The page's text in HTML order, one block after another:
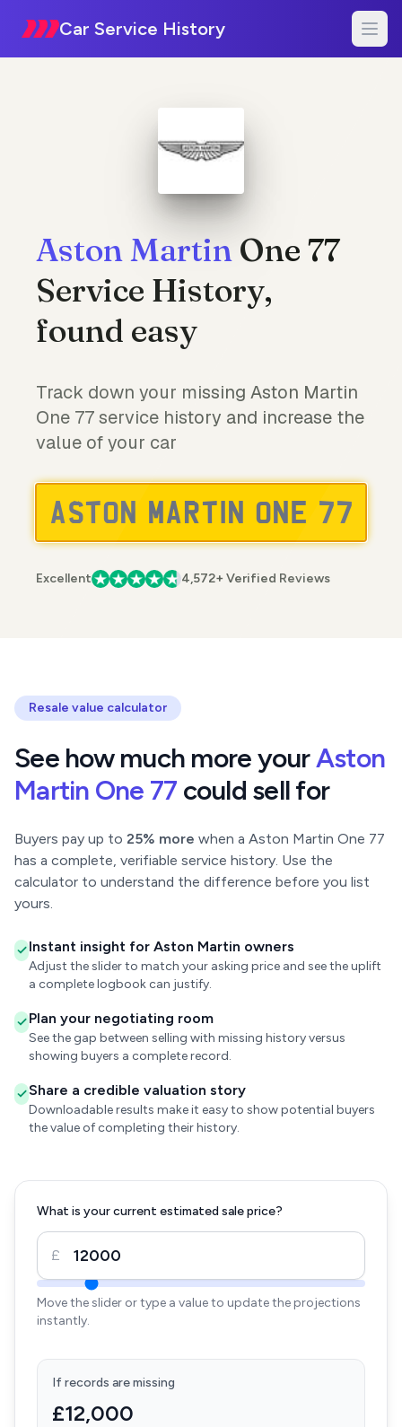
Car Service History
Aston Martin One 77
Service History,
found easy
Track down your missing Aston Martin
One 77 service history and increase the
value of your car
Excellent 4,572+ Verified Reviews
Resale value calculator
See how much more yourAston
Martin One 77 could sell for
Buyers pay up to 25% more when a Aston Martin One 77
has a complete, verifiable service history. Use the
calculator to understand the difference before you list
yours.
Instant insight for Aston Martin owners
Adjust the slider to match your asking price and see the uplift
a complete logbook can justify.
Plan your negotiating room
See the gap between selling with missing history versus
showing buyers a complete record.
Share a credible valuation story
Downloadable results make it easy to show potential buyers
the value of completing their history.
What is your current estimated sale price?
£
Move the slider or type a value to update the projections
instantly.
If records are missing
£12,000